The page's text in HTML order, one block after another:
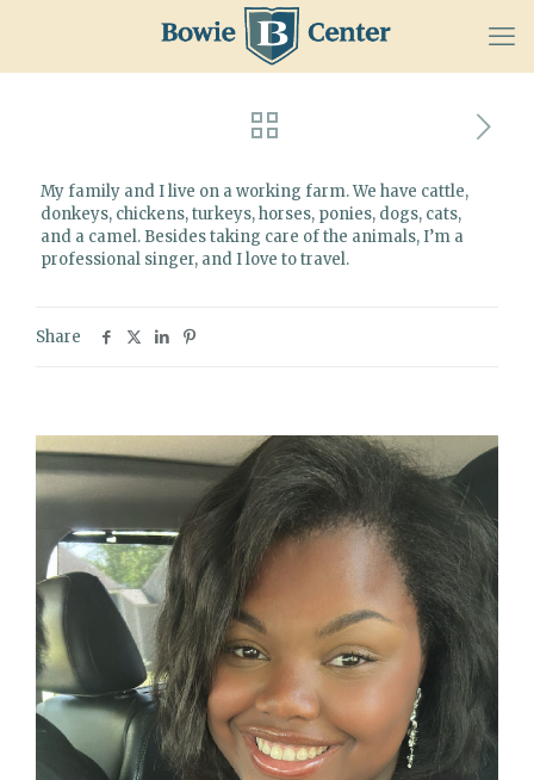
My family and I live on a working farm. We have cattle,
donkeys, chickens, turkeys, horses, ponies, dogs, cats,
and a camel. Besides taking care of the animals, I’m a
professional singer, and I love to travel.
Share